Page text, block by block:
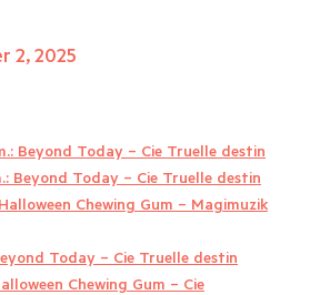
2, 2025
Beyond Today – Cie Truelle destin
Beyond Today – Cie Truelle destin
Chewing Gum – Magimuzik
Today – Cie Truelle destin
Chewing Gum – Cie